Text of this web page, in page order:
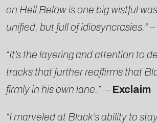
on Hell Below is one big wistful
unified, but full of idiosyncrasies.“–
“It’s the layering and attention to
tracks that further reaffirms that
firmly in his own lane.” – Exclaim
“I marveled at Black’s ability to